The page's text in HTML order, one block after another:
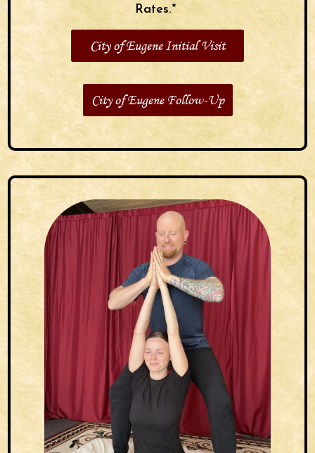
Rates.*
City of Eugene Initial Visit
City of Eugene Follow-Up